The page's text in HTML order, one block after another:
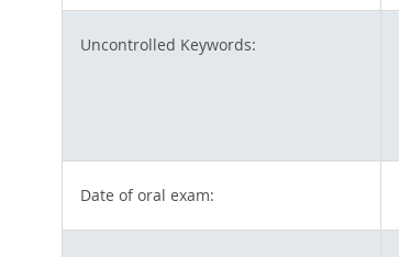
Uncontrolled Keywords:
Date of oral exam: